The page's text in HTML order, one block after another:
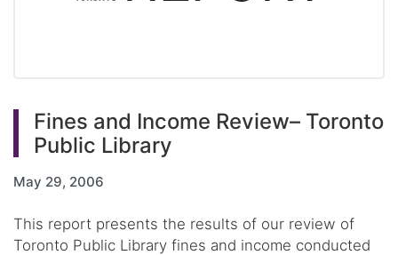
Fines and Income Review– Toronto
Public Library
May 29, 2006
This report presents the results of our review of
Toronto Public Library fines and income conducted